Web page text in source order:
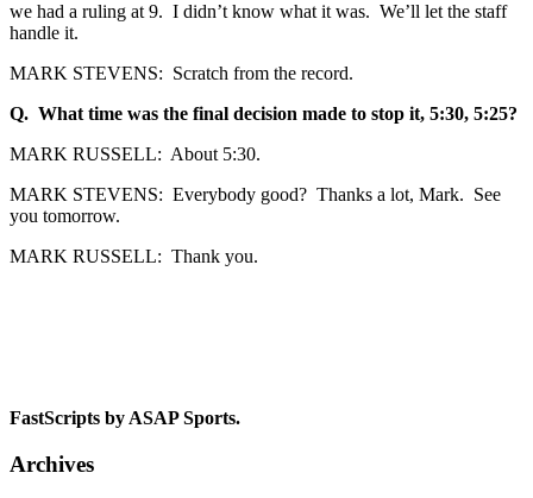
we had a ruling at 9. I didn’t know what it was. We’ll let the staff
handle it.
MARK STEVENS: Scratch from the record.
Q. What time was the final decision made to stop it, 5:30, 5:25?
MARK RUSSELL: About 5:30.
MARK STEVENS: Everybody good? Thanks a lot, Mark. See
you tomorrow.
MARK RUSSELL: Thank you.
FastScripts by ASAP Sports.
Archives